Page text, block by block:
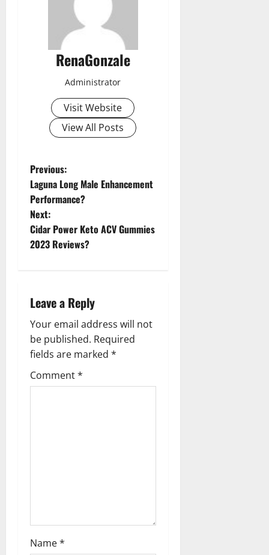
RenaGonzale
Administrator
Visit Website
View All Posts
P
o
s
t
a
v
i
g
Previous:
Laguna Long Male Enhancement
Performance?
Next:
Cidar Power Keto ACV Gummies
2023 Reviews?
Leave a Reply
Your email address will not
be published. Required
fields are marked *
Comment*
Name*